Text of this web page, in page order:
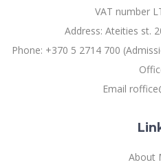
Contact search
VAT number
Address: Ateities st.
Phone: +370 5 2714 700
Email
About